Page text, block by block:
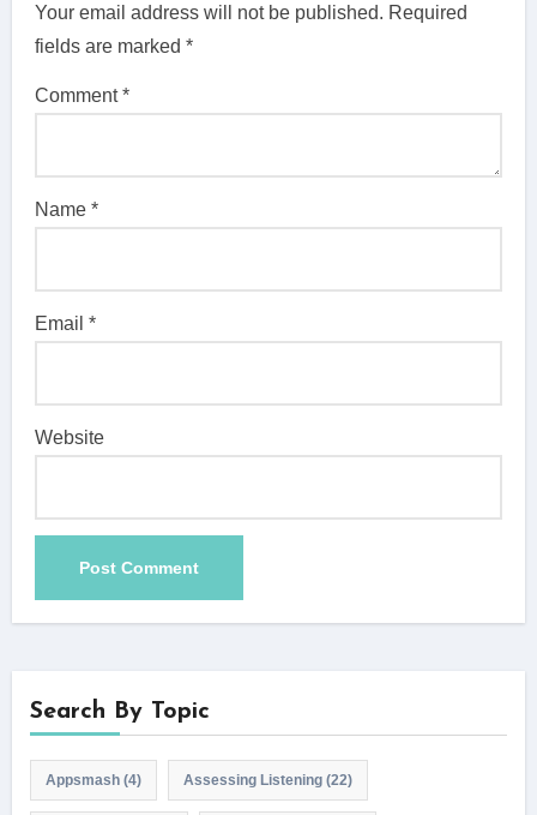
Your email address will not be published. Required
fields are marked*
Comment*
Name*
Email*
Website
Search By Topic
Appsmash(4) Assessing Listening(22)